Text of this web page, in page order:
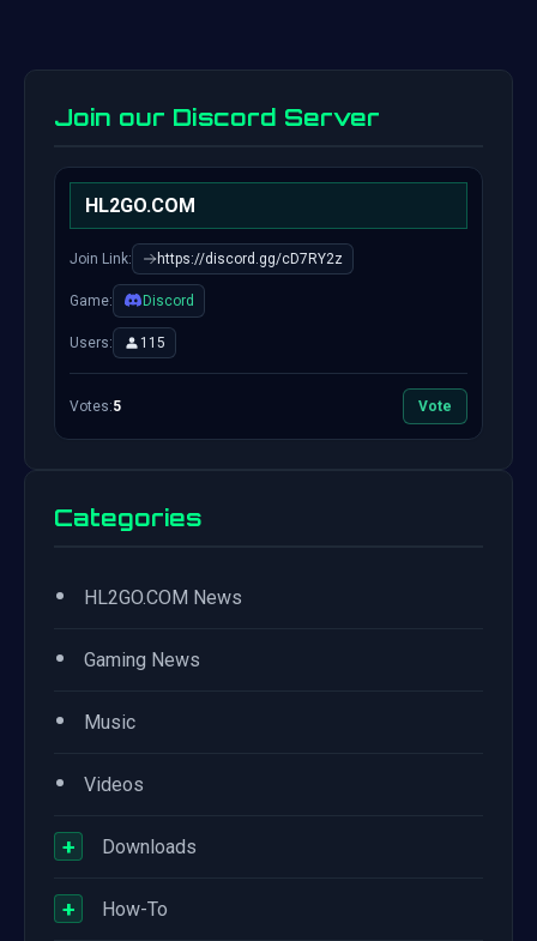
Join our Discord Server
HL2GO.COM
Join Link: https://discord.gg/cD7RY2z
Game: Discord
Users: 115
Votes:5 Vote
Categories
• HL2GO.COM News
• Gaming News
• Music
• Videos
+ Downloads
+ How-To